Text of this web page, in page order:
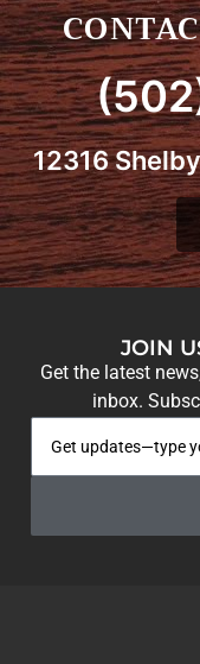
12316
JOIN
Get the latest
inbox.